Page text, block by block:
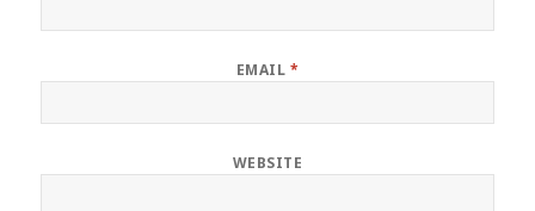
EMAIL *
WEBSITE